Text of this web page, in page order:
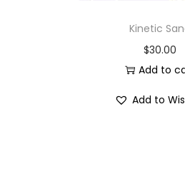
Kinetic
$30.00
Add to
Add to